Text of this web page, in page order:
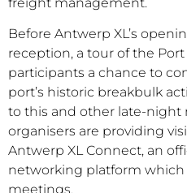
Before Antwerp XL’s
reception, a tour of the
participants a chance to
port’s historic breakbulk
to this and other late-night
organisers are providing
Antwerp XL Connect, an
networking platform which
meetings.